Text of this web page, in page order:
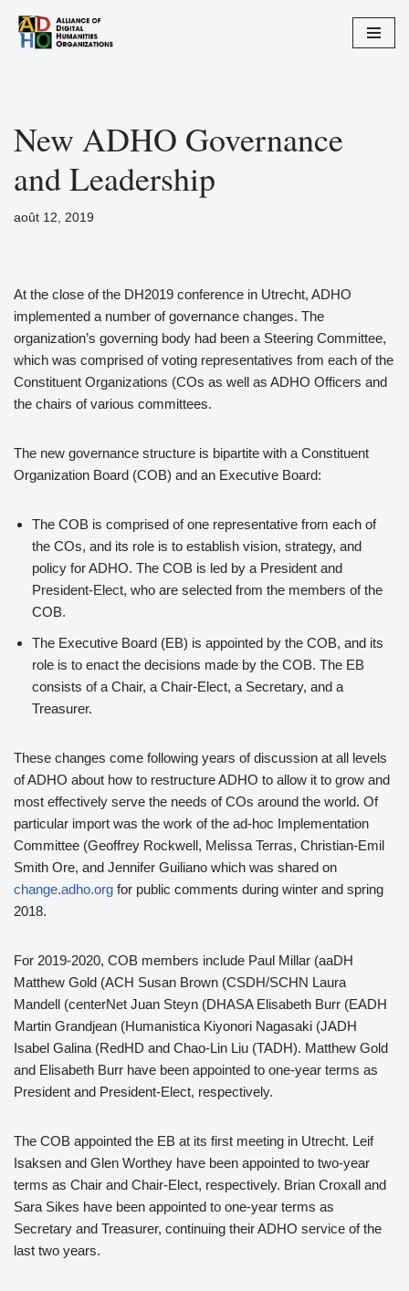
Aller
New ADHO Governance
and Leadership
août 12, 2019
At the close of the DH2019 conference in Utrecht, ADHO
implemented a number of governance changes. The
organization’s governing body had been a Steering Committee,
which was comprised of voting representatives from each of the
Constituent Organizations (COs as well as ADHO Officers and
the chairs of various committees.
The new governance structure is bipartite with a Constituent
Organization Board (COB) and an Executive Board:
The COB is comprised of one representative from each of
the COs, and its role is to establish vision, strategy, and
policy for ADHO. The COB is led by a President and
President-Elect, who are selected from the members of the
COB.
The Executive Board (EB) is appointed by the COB, and its
role is to enact the decisions made by the COB. The EB
consists of a Chair, a Chair-Elect, a Secretary, and a
Treasurer.
These changes come following years of discussion at all levels
of ADHO about how to restructure ADHO to allow it to grow and
most effectively serve the needs of COs around the world. Of
particular import was the work of the ad-hoc Implementation
Committee (Geoffrey Rockwell, Melissa Terras, Christian-Emil
Smith Ore, and Jennifer Guiliano which was shared on
change.adho.org for public comments during winter and spring
2018.
For 2019-2020, COB members include Paul Millar (aaDH
Matthew Gold (ACH Susan Brown (CSDH/SCHN Laura
Mandell (centerNet Juan Steyn (DHASA Elisabeth Burr (EADH
Martin Grandjean (Humanistica Kiyonori Nagasaki (JADH
Isabel Galina (RedHD and Chao-Lin Liu (TADH). Matthew Gold
and Elisabeth Burr have been appointed to one-year terms as
President and President-Elect, respectively.
The COB appointed the EB at its first meeting in Utrecht. Leif
Isaksen and Glen Worthey have been appointed to two-year
terms as Chair and Chair-Elect, respectively. Brian Croxall and
Sara Sikes have been appointed to one-year terms as
Secretary and Treasurer, continuing their ADHO service of the
last two years.